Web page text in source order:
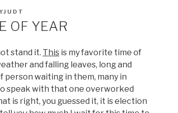
OF YEAR
stand it. This is my favorite time of
and falling leaves, long and
waiting in them, many in
speak with that one overworked
is right, you guessed it, it is election